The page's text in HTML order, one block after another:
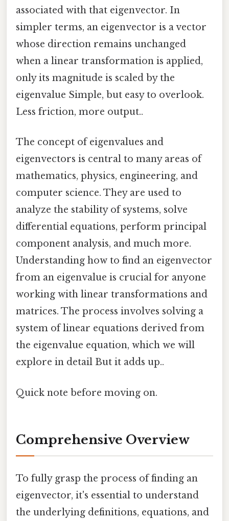
associated with that eigenvector. In
simpler terms, an eigenvector is a vector
whose direction remains unchanged
when a linear transformation is applied,
only its magnitude is scaled by the
eigenvalue Simple, but easy to overlook.
Less friction, more output..
The concept of eigenvalues and
eigenvectors is central to many areas of
mathematics, physics, engineering, and
computer science. They are used to
analyze the stability of systems, solve
differential equations, perform principal
component analysis, and much more.
Understanding how to find an eigenvector
from an eigenvalue is crucial for anyone
working with linear transformations and
matrices. The process involves solving a
system of linear equations derived from
the eigenvalue equation, which we will
explore in detail But it adds up..
Quick note before moving on.
Comprehensive Overview
To fully grasp the process of finding an
eigenvector, it's essential to understand
the underlying definitions, equations, and